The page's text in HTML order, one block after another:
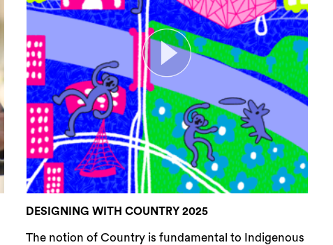
DESIGNING WITH COUNTRY 2025
The notion of Country is fundamental to Indigenous